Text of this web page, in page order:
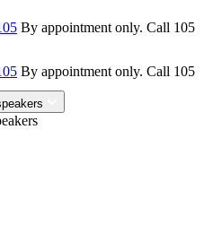
By appointment only. Call 105
By appointment only. Call 105